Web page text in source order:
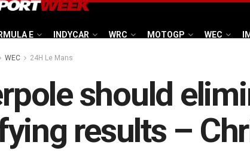
E INDYCAR WRC MOTOGP WEC
WEC 24H Le Mans
should
results –